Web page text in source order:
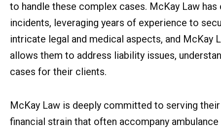
to handle these complex cases. McKay Law
incidents, leveraging years of experience to
intricate legal and medical aspects, and McKay
allows them to address liability issues,
cases for their clients.
McKay Law is deeply committed to serving
financial strain that often accompany